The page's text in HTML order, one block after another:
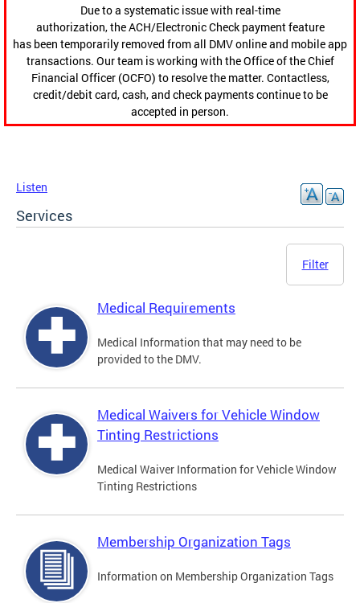
Due to a systematic issue with real-time
authorization, the ACH/Electronic Check payment feature
has been temporarily removed from all DMV online and mobile app
transactions. Our team is working with the Office of the Chief
Financial Officer (OCFO) to resolve the matter. Contactless,
credit/debit card, cash, and check payments continue to be
accepted in person.
Listen
Services
Filter
Medical Requirements
Medical Information that may need to be
provided to the DMV.
Medical Waivers for Vehicle Window
Tinting Restrictions
Medical Waiver Information for Vehicle Window
Tinting Restrictions
Membership Organization Tags
Information on Membership Organization Tags